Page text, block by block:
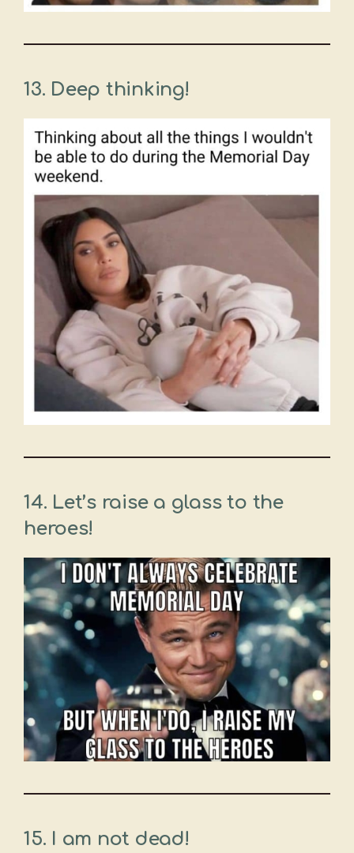
13. Deep thinking!
14. Let’s raise a glass to the
heroes!
15. I am not dead!